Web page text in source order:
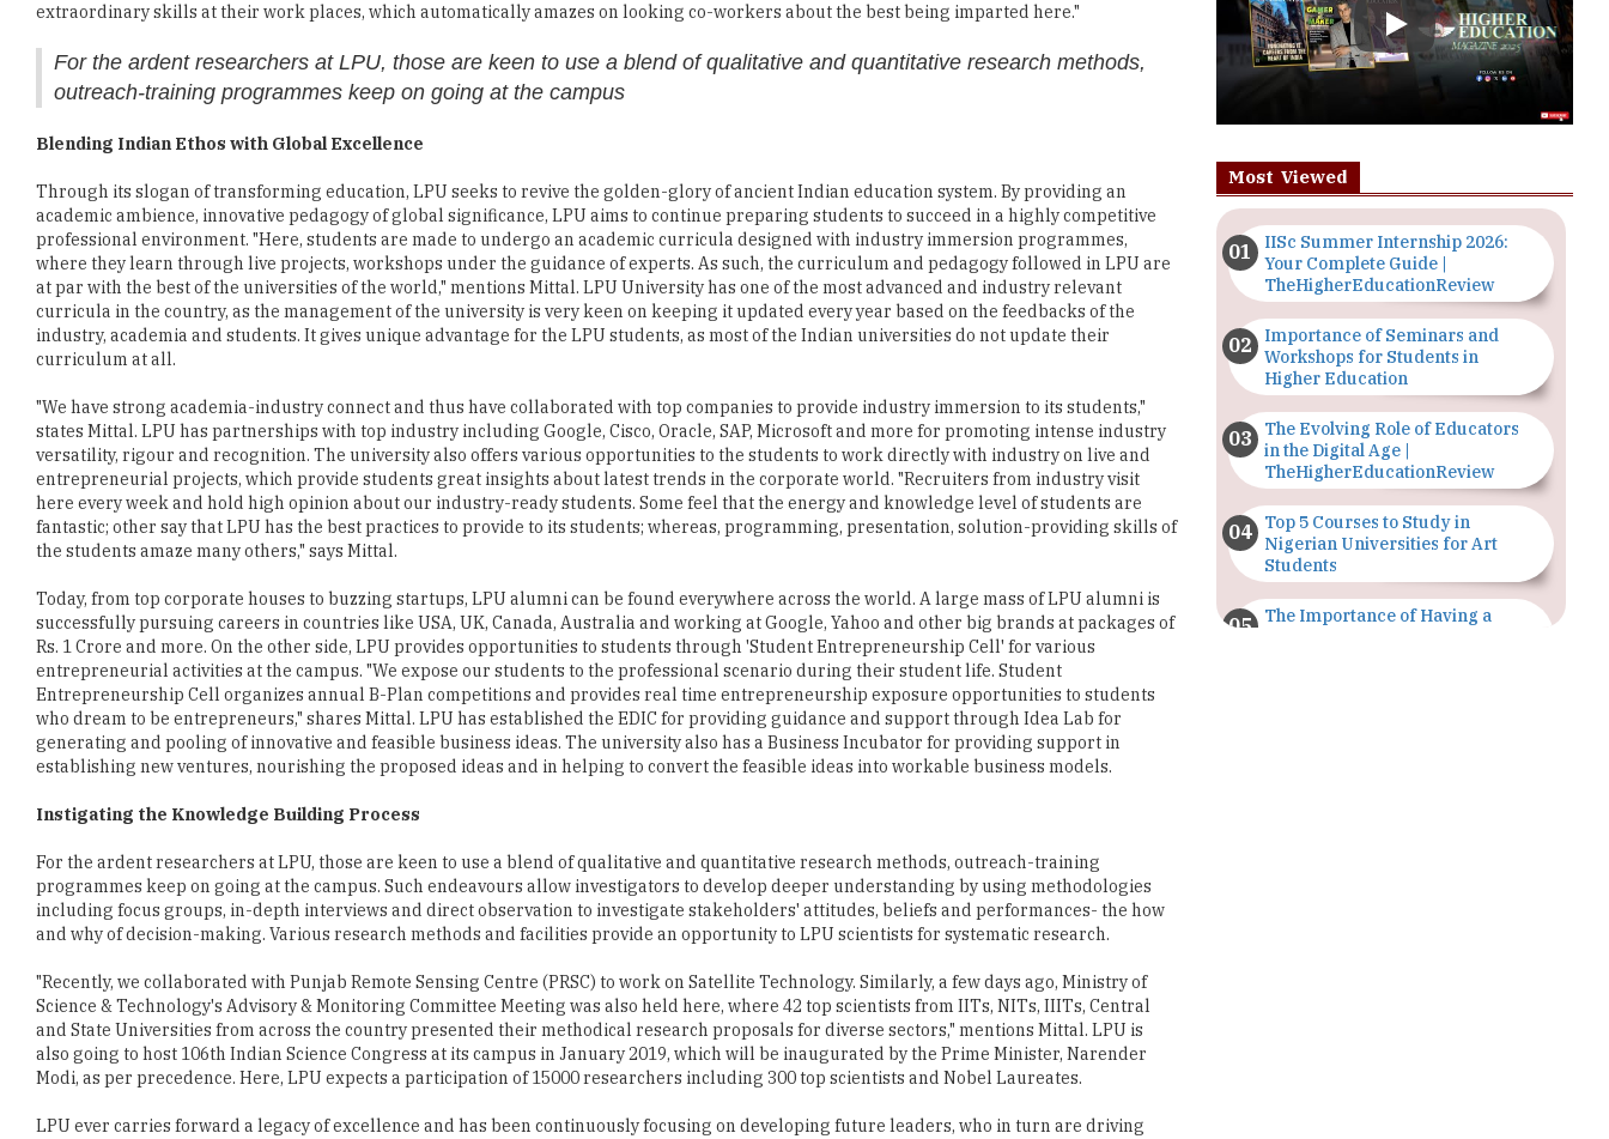
extraordinary skills at their work places, which automatically amazes on looking co-workers about the best being imparted here."
For the ardent researchers at LPU, those are keen to use a blend of qualitative and quantitative research methods,
outreach-training programmes keep on going at the campus
Blending Indian Ethos with Global Excellence
Through its slogan of transforming education, LPU seeks to revive the golden-glory of ancient Indian education system. By providing an
academic ambience, innovative pedagogy of global significance, LPU aims to continue preparing students to succeed in a highly competitive
professional environment. "Here, students are made to undergo an academic curricula designed with industry immersion programmes,
where they learn through live projects, workshops under the guidance of experts. As such, the curriculum and pedagogy followed in LPU are
at par with the best of the universities of the world," mentions Mittal. LPU University has one of the most advanced and industry relevant
curricula in the country, as the management of the university is very keen on keeping it updated every year based on the feedbacks of the
industry, academia and students. It gives unique advantage for the LPU students, as most of the Indian universities do not update their
curriculum at all.
"We have strong academia-industry connect and thus have collaborated with top companies to provide industry immersion to its students,"
states Mittal. LPU has partnerships with top industry including Google, Cisco, Oracle, SAP, Microsoft and more for promoting intense industry
versatility, rigour and recognition. The university also offers various opportunities to the students to work directly with industry on live and
entrepreneurial projects, which provide students great insights about latest trends in the corporate world. "Recruiters from industry visit
here every week and hold high opinion about our industry-ready students. Some feel that the energy and knowledge level of students are
fantastic; other say that LPU has the best practices to provide to its students; whereas, programming, presentation, solution-providing skills of
the students amaze many others," says Mittal.
Today, from top corporate houses to buzzing startups, LPU alumni can be found everywhere across the world. A large mass of LPU alumni is
successfully pursuing careers in countries like USA, UK, Canada, Australia and working at Google, Yahoo and other big brands at packages of
Rs. 1 Crore and more. On the other side, LPU provides opportunities to students through 'Student Entrepreneurship Cell' for various
entrepreneurial activities at the campus. "We expose our students to the professional scenario during their student life. Student
Entrepreneurship Cell organizes annual B-Plan competitions and provides real time entrepreneurship exposure opportunities to students
who dream to be entrepreneurs," shares Mittal. LPU has established the EDIC for providing guidance and support through Idea Lab for
generating and pooling of innovative and feasible business ideas. The university also has a Business Incubator for providing support in
establishing new ventures, nourishing the proposed ideas and in helping to convert the feasible ideas into workable business models.
Instigating the Knowledge Building Process
For the ardent researchers at LPU, those are keen to use a blend of qualitative and quantitative research methods, outreach-training
programmes keep on going at the campus. Such endeavours allow investigators to develop deeper understanding by using methodologies
including focus groups, in-depth interviews and direct observation to investigate stakeholders' attitudes, beliefs and performances- the how
and why of decision-making. Various research methods and facilities provide an opportunity to LPU scientists for systematic research.
"Recently, we collaborated with Punjab Remote Sensing Centre (PRSC) to work on Satellite Technology. Similarly, a few days ago, Ministry of
Science & Technology's Advisory & Monitoring Committee Meeting was also held here, where 42 top scientists from IITs, NITs, IIITs, Central
and State Universities from across the country presented their methodical research proposals for diverse sectors," mentions Mittal. LPU is
also going to host 106th Indian Science Congress at its campus in January 2019, which will be inaugurated by the Prime Minister, Narender
Modi, as per precedence. Here, LPU expects a participation of 15000 researchers including 300 top scientists and Nobel Laureates.
LPU ever carries forward a legacy of excellence and has been continuously focusing on developing future leaders, who in turn are driving
Play
Most Viewed
IISc Summer Internship 2026:
Your Complete Guide |
TheHigherEducationReview
Importance of Seminars and
Workshops for Students in
Higher Education
The Evolving Role of Educators
in the Digital Age |
TheHigherEducationReview
Top 5 Courses to Study in
Nigerian Universities for Art
Students
The Importance of Having a